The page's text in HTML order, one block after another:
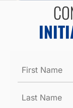
Name